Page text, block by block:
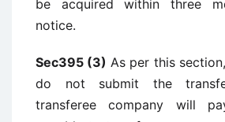
be acquired within three
notice.
Sec395 (3) As per this
do not submit the
transferee company will